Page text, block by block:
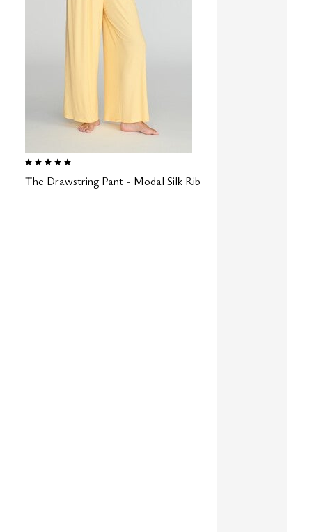
5.0 out of 5 Customer Rating
The Drawstring Pant - Modal Silk Rib